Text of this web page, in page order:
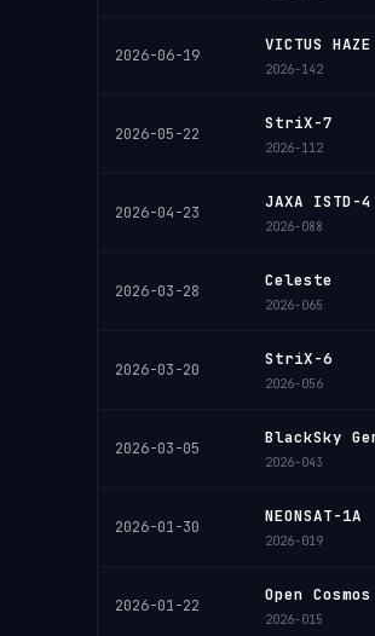
2026-06-19
VICTUS
2026-142
2026-05-22
StriX-7
2026-112
2026-04-23
JAXA ISTD-4
2026-088
2026-03-28
Celeste
2026-065
2026-03-20
StriX-6
2026-056
2026-03-05
BlackSky
2026-043
2026-01-30
NEONSAT-1A
2026-019
2026-01-22
Open Cosmos
2026-015